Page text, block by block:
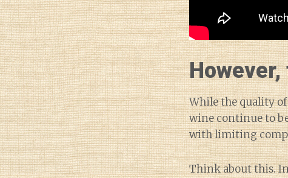
While the quality
wine continue to
with limiting
Think about this. In